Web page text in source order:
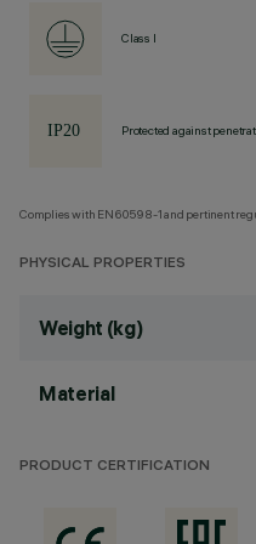
Class I
Protected against
Complies with EN60598-1 and pertinent
PHYSICAL PROPERTIES
Weight (kg)
Material
PRODUCT CERTIFICATION